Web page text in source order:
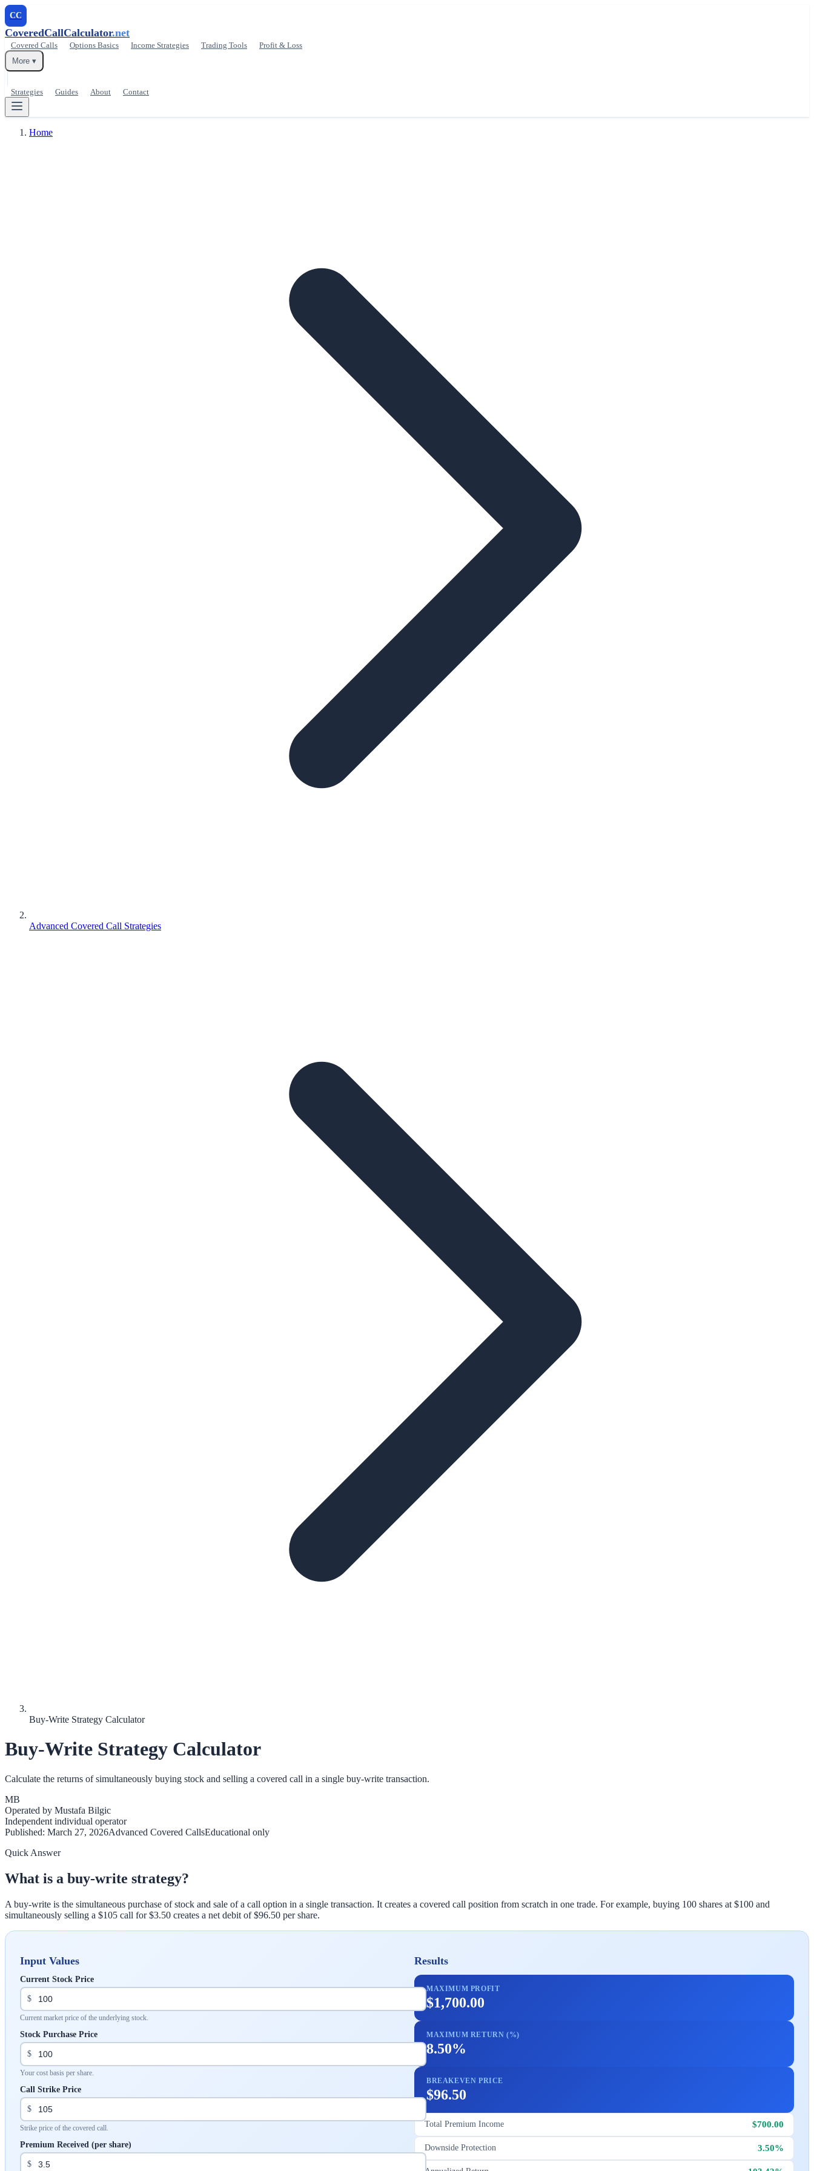
CC
CoveredCallCalculator.net
Covered Calls Options Basics Income Strategies Trading Tools
Profit & Loss
More ▾
Strategies Guides About Contact
Home
Advanced Covered Call Strategies
Buy-Write Strategy Calculator
Buy-Write Strategy Calculator
Calculate the returns of simultaneously buying stock and selling a covered call in a single buy-write transaction.
MB
Operated by Mustafa Bilgic
Independent individual operator
Published: March 27, 2026Advanced Covered CallsEducational only
Quick Answer
What is a buy-write strategy?
A buy-write is the simultaneous purchase of stock and sale of a call option in a single transaction. It creates a covered call position from scratch in one trade. For example, buying 100 shares at $100 and
simultaneously selling a $105 call for $3.50 creates a net debit of $96.50 per share.
Input Values
Current Stock Price
$
Current market price of the underlying stock.
Stock Purchase Price
$
Your cost basis per share.
Call Strike Price
$
Strike price of the covered call.
Premium Received (per share)
$
Results
MAXIMUM PROFIT
$1,700.00
MAXIMUM RETURN (%)
8.50%
BREAKEVEN PRICE
$96.50
Total Premium Income $700.00
Downside Protection 3.50%